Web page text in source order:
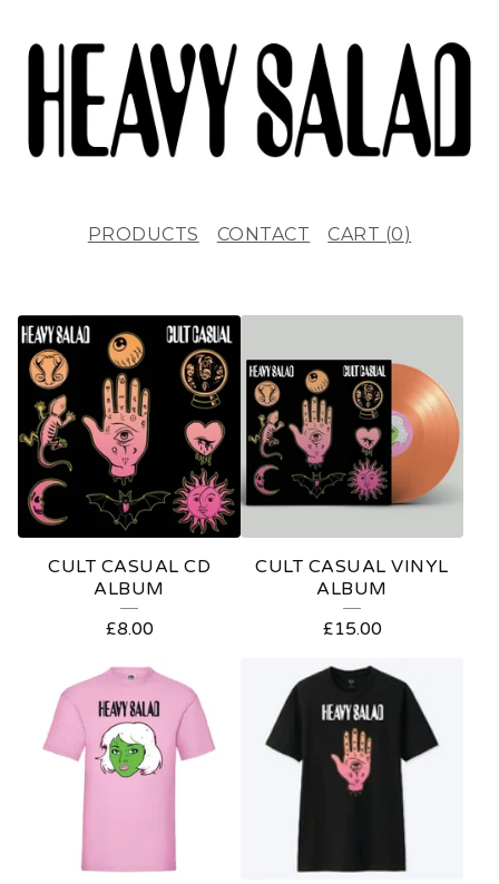
PRODUCTS CONTACT CART (0)
F
E
A
T
U
R
CULT CASUAL CD
ALBUM
£8.00
CULT CASUAL VINYL
ALBUM
£15.00